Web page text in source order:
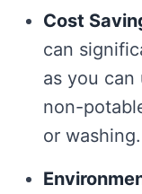
Cost
can
as you
non-
or washing.